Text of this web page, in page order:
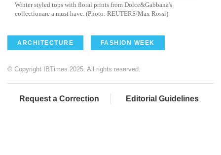
Winter styled tops with floral prints from Dolce&Gabbana's
collectionare a must have. (Photo: REUTERS/Max Rossi)
ARCHITECTURE FASHION WEEK
© Copyright IBTimes 2025. All rights reserved.
Request a Correction Editorial Guidelines